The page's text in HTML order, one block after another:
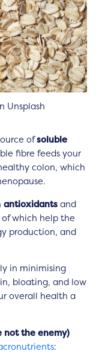
Unsplash
ofsoluble
fibre feeds your
colon, which
antioxidants and
which help the
production, and
in minimising
bloating, and low
overall health a
not the enemy)
: